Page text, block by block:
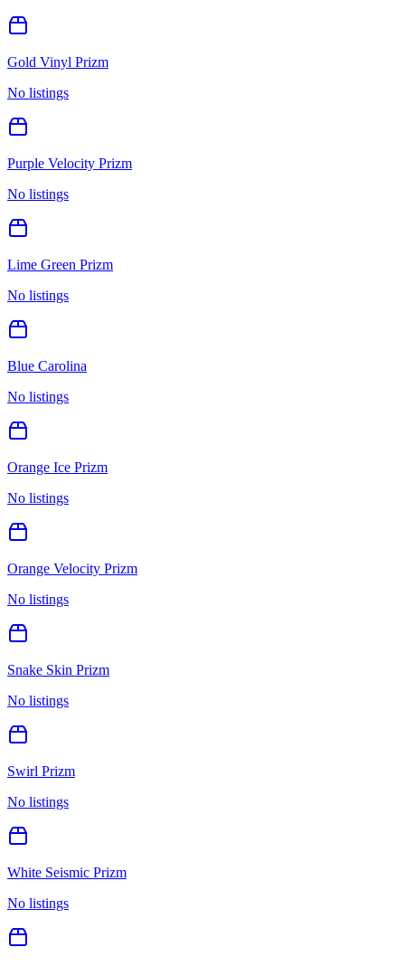
Gold Vinyl Prizm
No listings
Purple Velocity Prizm
No listings
Lime Green Prizm
No listings
Blue Carolina
No listings
Orange Ice Prizm
No listings
Orange Velocity Prizm
No listings
Snake Skin Prizm
No listings
Swirl Prizm
No listings
White Seismic Prizm
No listings